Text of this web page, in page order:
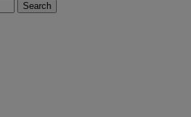
Search